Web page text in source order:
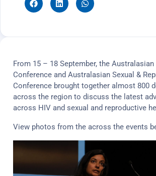
From 15 – 18 September, the Australasian
Conference and Australasian Sexual &
Conference brought together almost 800
across the region to discuss the latest
across HIV and sexual and reproductive
View photos from the across the events